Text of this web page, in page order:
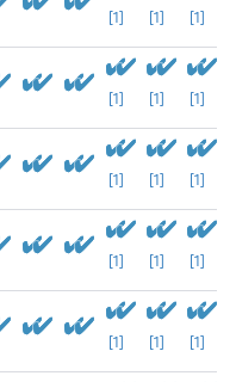
[1] [1] [1]
[1] [1] [1]
[1] [1] [1]
[1] [1] [1]
[1] [1] [1]